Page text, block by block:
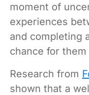
moment of
experiences
and completing
chance for them
Research from
shown that a